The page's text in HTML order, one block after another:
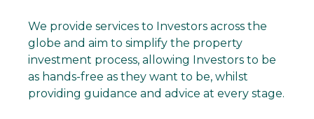
We provide services to Investors across the
globe and aim to simplify the property
investment process, allowing Investors to be
as hands-free as they want to be, whilst
providing guidance and advice at every stage.